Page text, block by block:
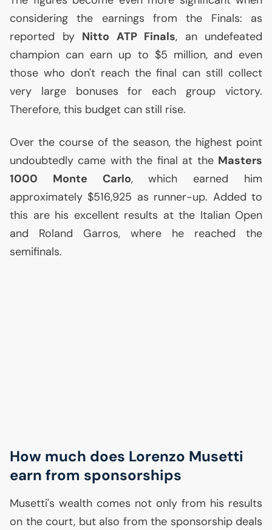
considering the earnings from the Finals: as
reported by Nitto ATPFinals, an undefeated
champion can earn up to $5 million, and even
those who don't reach the final can still collect
very large bonuses for each group victory.
Therefore, this budget can still rise.
Over the course of the season, the highest point
undoubtedly came with the final at the Masters
1000 Monte Carlo, which earned him
approximately $516,925 as runner-up. Added to
this are his excellent results at the Italian Open
and Roland Garros, where he reached the
semifinals.
How much does Lorenzo Musetti
earn from sponsorships
Musetti's wealth comes not only from his results
on the court, but also from the sponsorship deals